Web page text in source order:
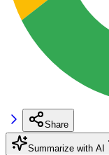
Share
Summarize with AI